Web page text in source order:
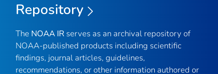
Repository
The NOAA IR serves as an archival repository of
NOAA-published products including scientific
findings, journal articles, guidelines,
recommendations, or other information authored or